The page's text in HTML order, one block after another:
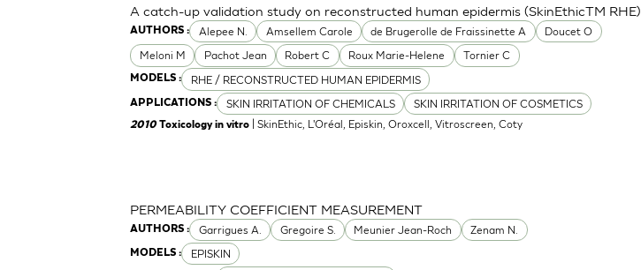
AUTHORS : Alepee N. Amsellem Carole de Brugerolle de Fraissinette A
Doucet O
Meloni M
Pachot Jean Robert C Roux Marie-Helene Tornier C
MODELS : RHE / RECONSTRUCTED HUMAN EPIDERMIS
APPLICATIONS : SKIN IRRITATION OF CHEMICALS SKIN IRRITATION OF COSMETICS
A catch-up validation study on reconstructed human epidermis (SkinEthicTM RHE)
2010Toxicology in vitro | SkinEthic, L'Oréal, Episkin, Oroxcell, Vitroscreen, Coty
AUTHORS : Garrigues A. Gregoire S. Meunier Jean-Roch Zenam N.
MODELS : EPISKIN
PERMEABILITY COEFFICIENT MEASUREMENT